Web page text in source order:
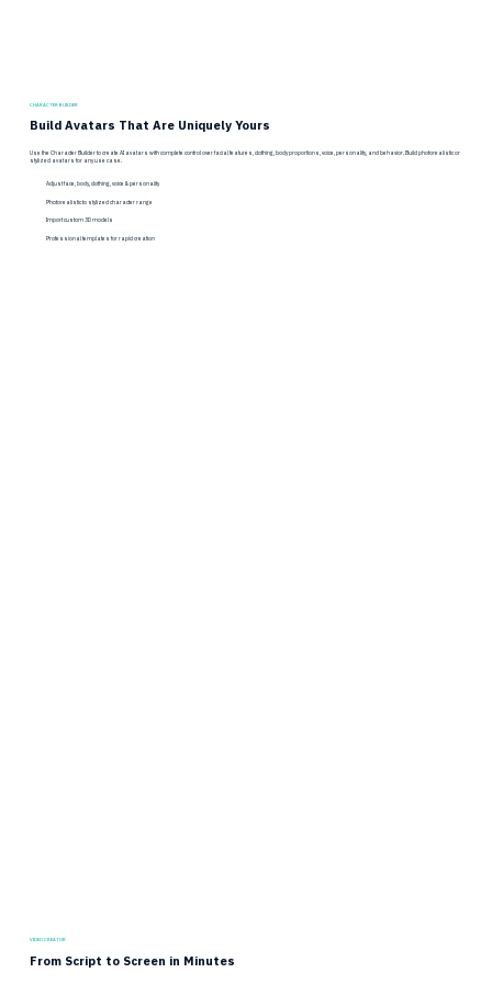
CHARACTER BUILDER
Build Avatars That Are Uniquely Yours
Use the Character Builder to create AI avatars with complete control over facial features, clothing, body proportions, voice, personality, and behavior. Build photorealistic or
stylized avatars for any use case.
Adjust face, body, clothing, voice & personality
Photorealistic to stylized character range
Import custom 3D models
Professional templates for rapid creation
VIDEO CREATOR
From Script to Screen in Minutes